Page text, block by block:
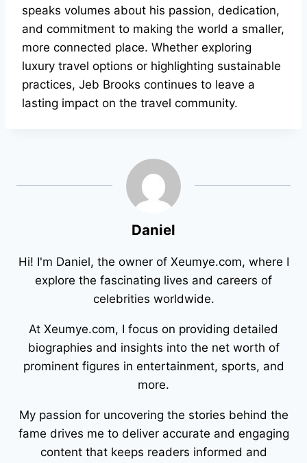
speaks volumes about his passion, dedication,
and commitment to making the world a smaller,
more connected place. Whether exploring
luxury travel options or highlighting sustainable
practices, Jeb Brooks continues to leave a
lasting impact on the travel community.
Daniel
Hi! I'm Daniel, the owner of Xeumye.com, where I
explore the fascinating lives and careers of
celebrities worldwide.
At Xeumye.com, I focus on providing detailed
biographies and insights into the net worth of
prominent figures in entertainment, sports, and
more.
My passion for uncovering the stories behind the
fame drives me to deliver accurate and engaging
content that keeps readers informed and